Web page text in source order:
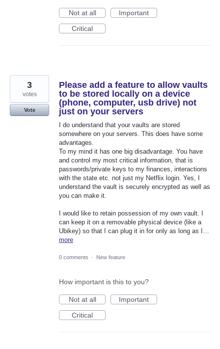
Not at all
Important
Critical
Please add a feature to allow vaults
to be stored locally on a device
(phone, computer, usb drive) not
just on your servers
I do understand that your vaults are stored
somewhere on your servers. This does have some
advantages.
To my mind it has one big disadvantage. You have
and control my most critical information, that is
passwords/private keys to my finances, interactions
with the state etc. not just my Netflix login. Yes, I
understand the vault is securely encrypted as well as
you can make it.
I would like to retain possession of my own vault. I
can keep it on a removable physical device (like a
Ubikey) so that I can plug it in for only as long as I…
more
3
votes
Vote
0 comments · New feature
How important is this to you?
Not at all
Important
Critical